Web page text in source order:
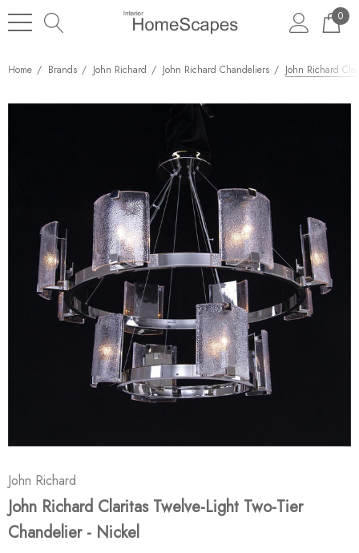
0
Home Brands John Richard John Richard Chandeliers John Richard
John Richard
John Richard Claritas Twelve-Light Two-Tier
Chandelier - Nickel